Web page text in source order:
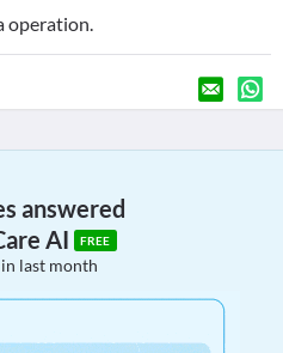
operation.
answered
AI
FREE
last month